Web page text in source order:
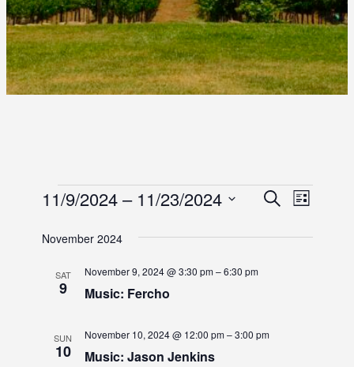
E
V
E
N
T
E
S
S
r
E
L
s
11/9/2024 – 11/23/2024
e
November 2024
SAT
9 Music: Fercho
November 9, 2024 @ 3:30 pm–6:30 pm
SUN
10 Music: Jason Jenkins
November 10, 2024 @ 12:00 pm–3:00 pm